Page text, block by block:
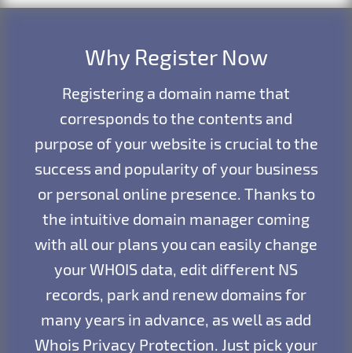
Why Register Now
Registering a domain name that
corresponds to the contents and
purpose of your website is crucial to the
success and popularity of your business
or personal online presence. Thanks to
the intuitive domain manager coming
with all our plans you can easily change
your WHOIS data, edit different NS
records, park and renew domains for
many years in advance, as well as add
Whois Privacy Protection. Just pick your